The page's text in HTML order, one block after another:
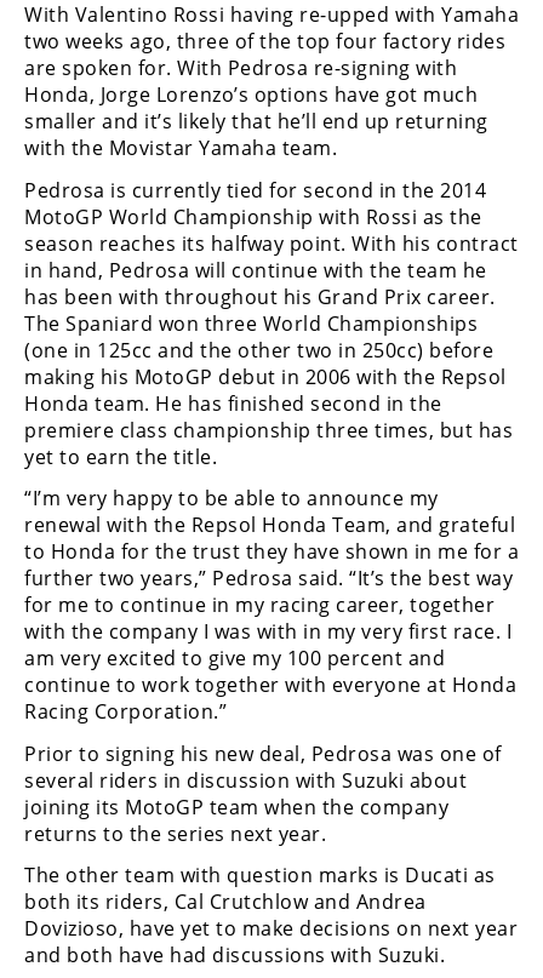
Amateur
Motocross
Arenacross
Freestyle
MX
Road
Racing
MotoGP
World
Superbike
Isle
of
Man
TT
Racing
Drag
Racing
Supermoto
Off
Road
GNCC
WORCS
With Valentino Rossi having re-upped with Yamaha
two weeks ago, three of the top four factory rides
are spoken for. With Pedrosa re-signing with
Honda, Jorge Lorenzo’s options have got much
smaller and it’s likely that he’ll end up returning
with the Movistar Yamaha team.
Pedrosa is currently tied for second in the 2014
MotoGP World Championship with Rossi as the
season reaches its halfway point. With his contract
in hand, Pedrosa will continue with the team he
has been with throughout his Grand Prix career.
The Spaniard won three World Championships
(one in 125cc and the other two in 250cc) before
making his MotoGP debut in 2006 with the Repsol
Honda team. He has finished second in the
premiere class championship three times, but has
yet to earn the title.
“I’m very happy to be able to announce my
renewal with the Repsol Honda Team, and grateful
to Honda for the trust they have shown in me for a
further two years,” Pedrosa said. “It’s the best way
for me to continue in my racing career, together
with the company I was with in my very first race. I
am very excited to give my 100 percent and
continue to work together with everyone at Honda
Racing Corporation.”
Prior to signing his new deal, Pedrosa was one of
several riders in discussion with Suzuki about
joining its MotoGP team when the company
returns to the series next year.
The other team with question marks is Ducati as
both its riders, Cal Crutchlow and Andrea
Dovizioso, have yet to make decisions on next year
and both have had discussions with Suzuki.